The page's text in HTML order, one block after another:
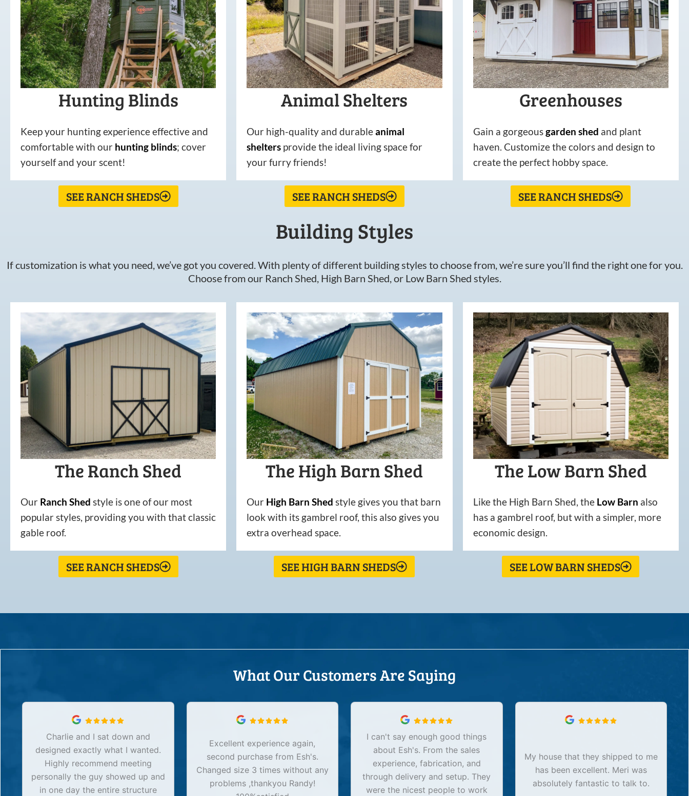
Hunting Blinds
Keep your hunting experience effective and
comfortable with our hunting blinds; cover
yourself and your scent!
SEE RANCH SHEDS
Animal Shelters
Our high-quality and durableanimal
shelters provide the ideal living space for
your furry friends!
SEE RANCH SHEDS
Greenhouses
Gain a gorgeousgarden shed and plant
haven. Customize the colors and design to
create the perfect hobby space.
SEE RANCH SHEDS
Building Styles
If customization is what you need, we’ve got you covered. With plenty of different building styles to choose from, we’re sure you’ll find the right one for you.
Choose from our Ranch Shed, High Barn Shed, or Low Barn Shed styles.
The Ranch Shed
Our Ranch Shed style is one of our most
popular styles, providing you with that classic
gable roof.
SEE RANCH SHEDS
The High Barn Shed
Our High Barn Shed style gives you that barn
look with its gambrel roof, this also gives you
extra overhead space.
SEE HIGH BARN SHEDS
The Low Barn Shed
Like the High Barn Shed, the Low Barn also
has a gambrel roof, but with a simpler, more
economic design.
SEE LOW BARN SHEDS
What Our Customers Are Saying
Charlie and I sat down and
designed exactly what I wanted.
Highly recommend meeting
personally the guy showed up and
in one day the entire structure
Excellent experience again,
second purchase from Esh's.
Changed size 3 times without any
problems ,thankyou Randy!
I can't say enough good things
about Esh's. From the sales
experience, fabrication, and
through delivery and setup. They
were the nicest people to work
My house that they shipped to me
has been excellent. Meri was
absolutely fantastic to talk to.